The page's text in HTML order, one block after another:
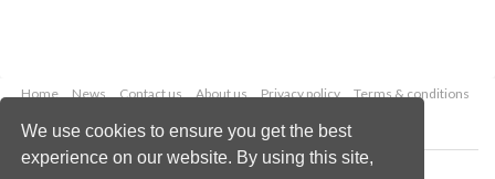
We use cookies to ensure you get the best
experience on our website. By using this site,
Home News Contact us About us Privacy policy
Terms & conditions
Copyright © 2026 Palladian Publications Ltd.